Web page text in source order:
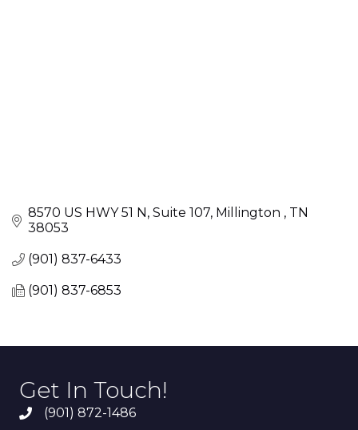
8570 US HWY 51 N Suite 107 Millington
TN
38053
(901) 837-6433
(901) 837-6853
Get In Touch!
(901) 872-1486